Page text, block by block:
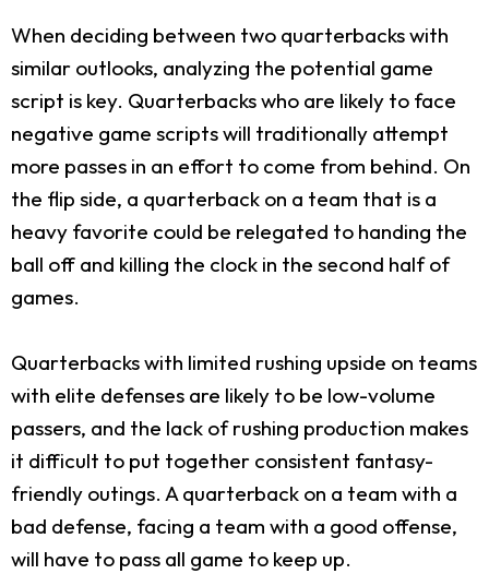
When deciding between two quarterbacks with
similar outlooks, analyzing the potential game
script is key. Quarterbacks who are likely to face
negative game scripts will traditionally attempt
more passes in an effort to come from behind. On
the flip side, a quarterback on a team that is a
heavy favorite could be relegated to handing the
ball off and killing the clock in the second half of
games.
Quarterbacks with limited rushing upside on teams
with elite defenses are likely to be low-volume
passers, and the lack of rushing production makes
it difficult to put together consistent fantasy-
friendly outings. A quarterback on a team with a
bad defense, facing a team with a good offense,
will have to pass all game to keep up.